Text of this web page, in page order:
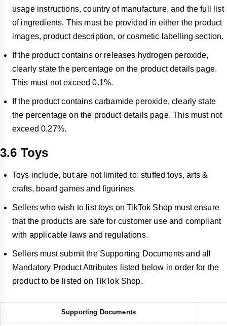
usage instructions, country of manufacture, and the full list
of ingredients. This must be provided in either the product
images, product description, or cosmetic labelling section.
If the product contains or releases hydrogen peroxide,
clearly state the percentage on the product details page.
This must not exceed 0.1%.
If the product contains carbamide peroxide, clearly state
the percentage on the product details page. This must not
exceed 0.27%.
3.6 Toys
Toys include, but are not limited to: stuffed toys, arts &
crafts, board games and figurines.
Sellers who wish to list toys on TikTok Shop must ensure
that the products are safe for customer use and compliant
with applicable laws and regulations.
Sellers must submit the Supporting Documents and all
Mandatory Product Attributes listed below in order for the
product to be listed on TikTok Shop.
Supporting Documents